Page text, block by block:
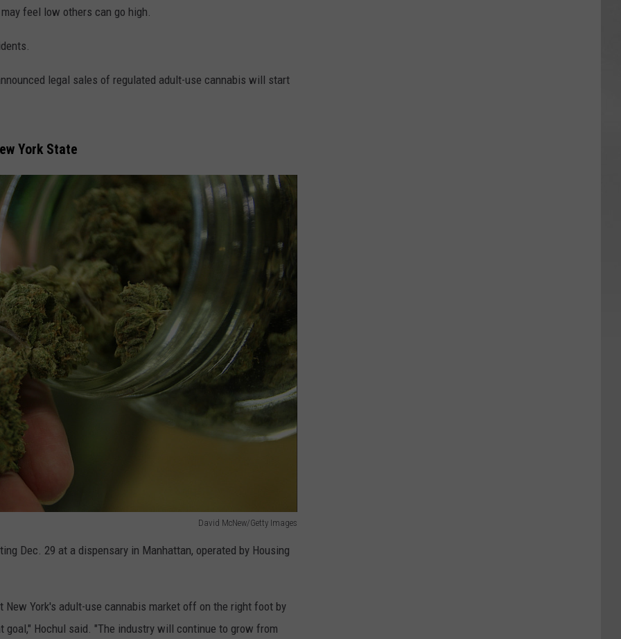
feel low others can go high.
legal sales of regulated adult-use cannabis will start
York State
David McNew/Getty Images
Dec. 29 at a dispensary in Manhattan, operated by Housing
York's adult-use cannabis market off on the right foot by
Hochul said. "The industry will continue to grow from